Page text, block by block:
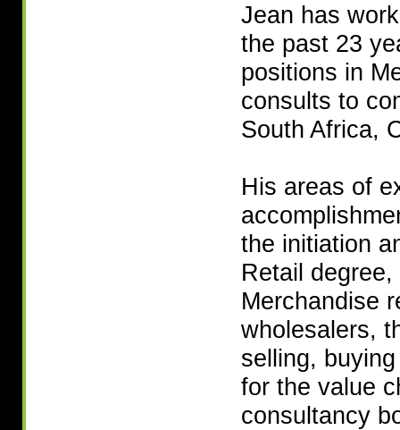
Jean has
the past 23
positions in
consults to
South Africa,
His areas of
the initiation
Retail
Merchandise
wholesalers,
selling,
for the value
consultancy